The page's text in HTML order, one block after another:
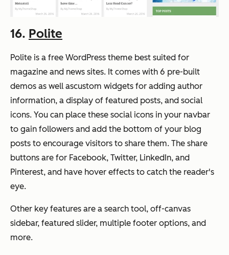
16. Polite
Polite is a free WordPress theme best suited for
magazine and news sites. It comes with 6 pre-built
demos as well ascustom widgets for adding author
information, a display of featured posts, and social
icons. You can place these social icons in your navbar
to gain followers and add the bottom of your blog
posts to encourage visitors to share them. The share
buttons are for Facebook, Twitter, LinkedIn, and
Pinterest, and have hover effects to catch the reader's
eye.
Other key features are a search tool, off-canvas
sidebar, featured slider, multiple footer options, and
more.